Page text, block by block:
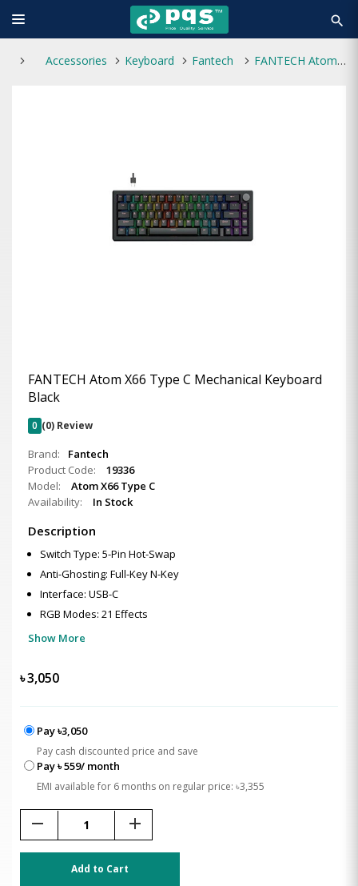
search
Accessories Keyboard Fantech FANTECH Atom X66 Type C Mechanical Keyboard Black
FANTECH Atom X66 Type C Mechanical Keyboard
Black
0 (0) Review
Brand:
Fantech
Product Code:
19336
Model:
Atom X66 Type C
Availability:
In Stock
Description
Switch Type: 5-Pin Hot-Swap
Anti-Ghosting: Full-Key N-Key
Interface: USB-C
RGB Modes: 21 Effects
Show More
৳3,050
Pay ৳3,050
Pay cash discounted price and save
Pay ৳ 559/ month
EMI available for 6 months on regular price: ৳3,355
remove add
Add to Cart